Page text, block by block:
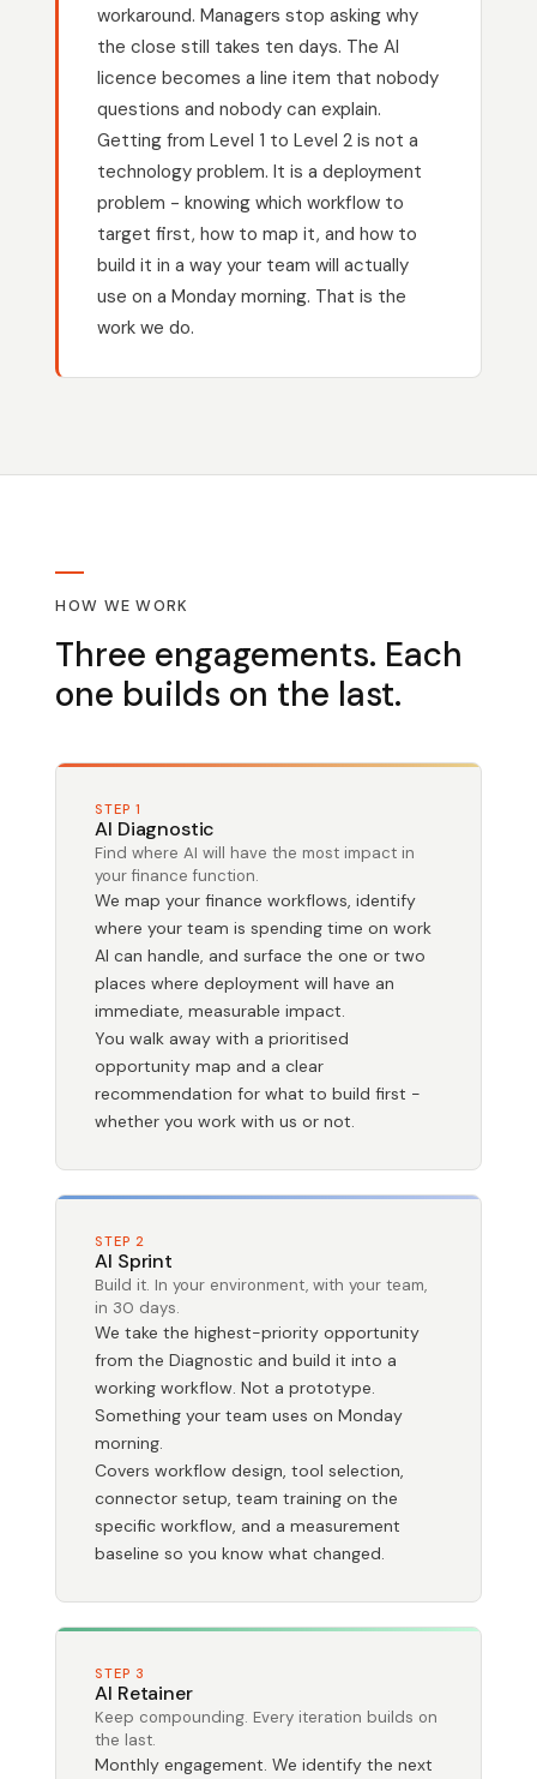
workaround. Managers stop asking why
the close still takes ten days. The AI
licence becomes a line item that nobody
questions and nobody can explain.
Getting from Level 1 to Level 2 is not a
technology problem. It is a deployment
problem - knowing which workflow to
target first, how to map it, and how to
build it in a way your team will actually
use on a Monday morning. That is the
work we do.
HOW WE WORK
Three engagements. Each
one builds on the last.
STEP 1
AI Diagnostic
Find where AI will have the most impact in
your finance function.
We map your finance workflows, identify
where your team is spending time on work
AI can handle, and surface the one or two
places where deployment will have an
immediate, measurable impact.
You walk away with a prioritised
opportunity map and a clear
recommendation for what to build first -
whether you work with us or not.
STEP 2
AI Sprint
Build it. In your environment, with your team,
in 30 days.
We take the highest-priority opportunity
from the Diagnostic and build it into a
working workflow. Not a prototype.
Something your team uses on Monday
morning.
Covers workflow design, tool selection,
connector setup, team training on the
specific workflow, and a measurement
baseline so you know what changed.
STEP 3
AI Retainer
Keep compounding. Every iteration builds on
the last.
Monthly engagement. We identify the next